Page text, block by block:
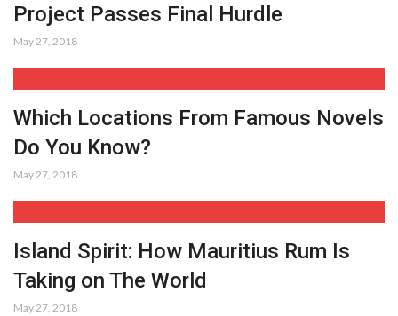
Project Passes Final Hurdle
May 27, 2018
Which Locations From Famous Novels
Do You Know?
May 27, 2018
Island Spirit: How Mauritius Rum Is
Taking on The World
May 27, 2018